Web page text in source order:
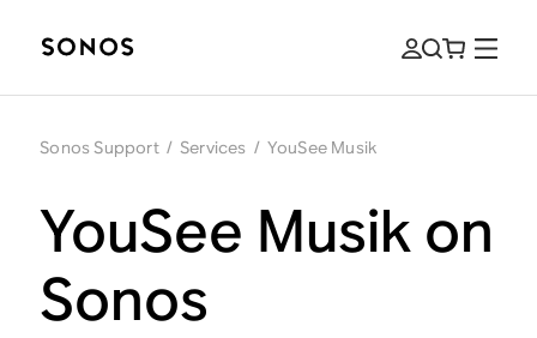
Sonos Support / Services / YouSee Musik
YouSee Musik on
Sonos